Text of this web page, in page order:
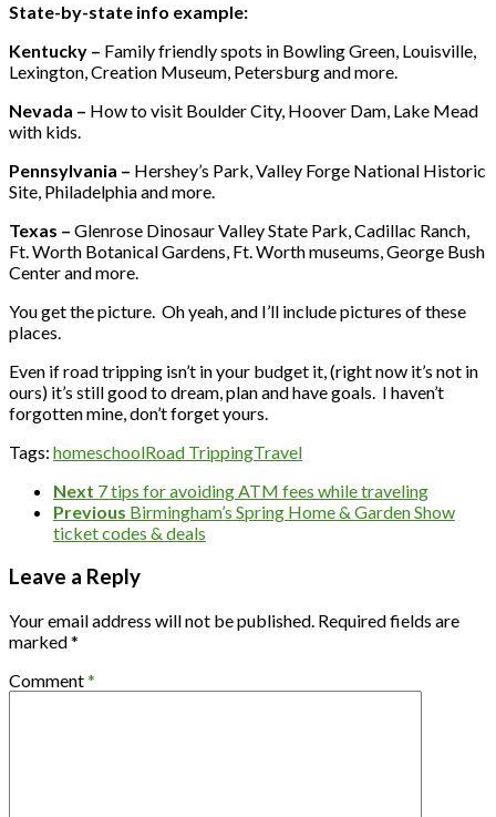
State-by-state info example:
Kentucky – Family friendly spots in Bowling Green, Louisville,
Lexington, Creation Museum, Petersburg and more.
Nevada – How to visit Boulder City, Hoover Dam, Lake Mead
with kids.
Pennsylvania – Hershey’s Park, Valley Forge National Historic
Site, Philadelphia and more.
Texas – Glenrose Dinosaur Valley State Park, Cadillac Ranch,
Ft. Worth Botanical Gardens, Ft. Worth museums, George Bush
Center and more.
You get the picture. Oh yeah, and I’ll include pictures of these
places.
Even if road tripping isn’t in your budget it, (right now it’s not in
ours) it’s still good to dream, plan and have goals. I haven’t
forgotten mine, don’t forget yours.
Tags: homeschoolRoad TrippingTravel
Next 7 tips for avoiding ATM fees while traveling
Previous Birmingham’s Spring Home & Garden Show
ticket codes & deals
Leave a Reply
Your email address will not be published. Required fields are
marked*
Comment*